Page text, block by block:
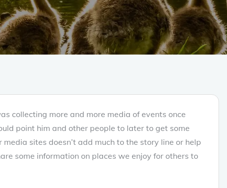
collecting more and more media of events once
point him and other people to later to get some
sites doesn’t add much to the story line or help
some information on places we enjoy for others to